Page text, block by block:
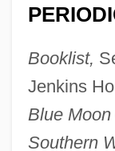
Booklist,
Jenkins
Blue
Southern